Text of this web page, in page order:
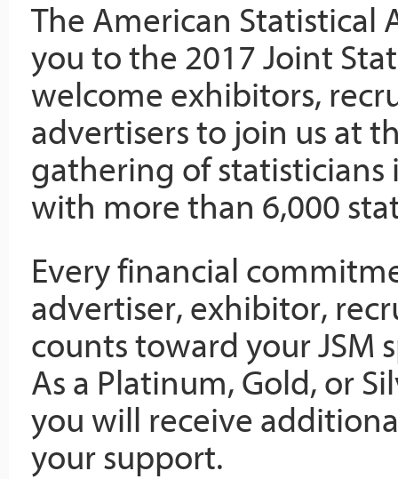
The American Statistical
you to the 2017 Joint
welcome exhibitors,
advertisers to join us at
gathering of statisticians
with more than 6,000
Every financial
advertiser, exhibitor,
counts toward your JSM
As a Platinum, Gold, or
you will receive
your support.